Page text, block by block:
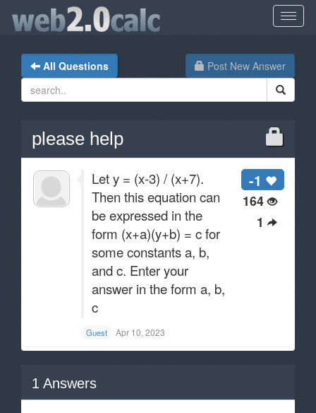
Post New Answer
All Questions
please help
-1
164
1
Let y = (x-3) / (x+7).
Then this equation can
be expressed in the
form (x+a)(y+b) = c for
some constants a, b,
and c. Enter your
answer in the form a, b,
c
Guest Apr 10, 2023
1 Answers